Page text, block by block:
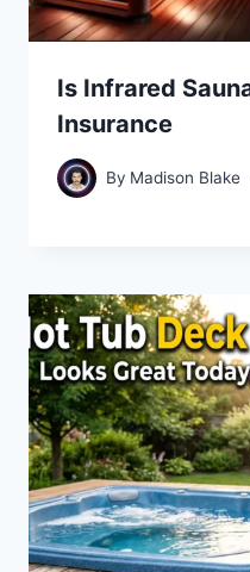
Is Infrared
Insurance
By Madison Blake